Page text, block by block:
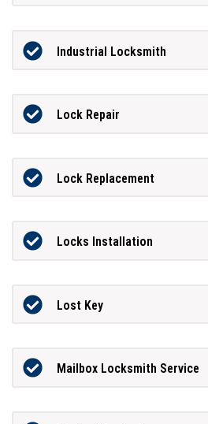
Industrial Locksmith
Lock Repair
Lock Replacement
Locks Installation
Lost Key
Mailbox Locksmith Service